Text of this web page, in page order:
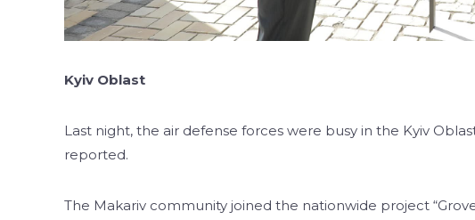
Kyiv Oblast
Last night, the air defense forces were busy in the Kyiv
reported.
The Makariv community joined the nationwide project